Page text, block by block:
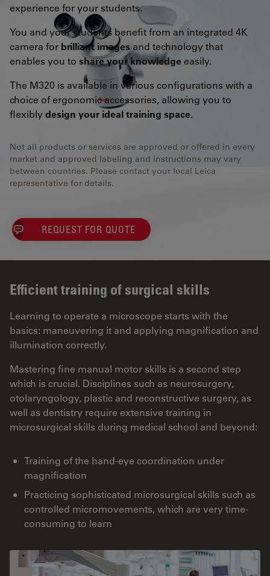
experience for your students.
You and your students benefit from an integrated 4K
camera for brilliant images and technology that
enables you to share your knowledge easily.
The M320 is available in various configurations with a
choice of ergonomic accessories, allowing you to
flexiblydesign your ideal training space.
Not all products or services are approved or offered in every
market and approved labeling and instructions may vary
between countries. Please contact your local Leica
representative for details.
REQUEST FOR QUOTE
Efficient training of surgical skills
Learning to operate a microscope starts with the
basics: maneuvering it and applying magnification and
illumination correctly.
Mastering fine manual motor skills is a second step
which is crucial. Disciplines such as neurosurgery,
otolaryngology, plastic and reconstructive surgery, as
well as dentistry require extensive training in
microsurgical skills during medical school and beyond:
Training of the hand-eye coordination under
magnification
Practicing sophisticated microsurgical skills such as
controlled micromovements, which are very time-
consuming to learn